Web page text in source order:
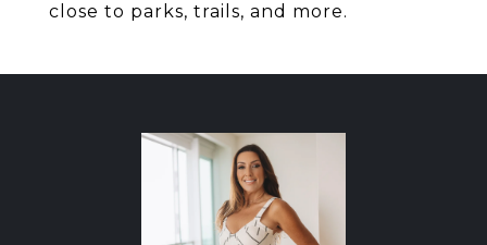
close to parks, trails, and more.